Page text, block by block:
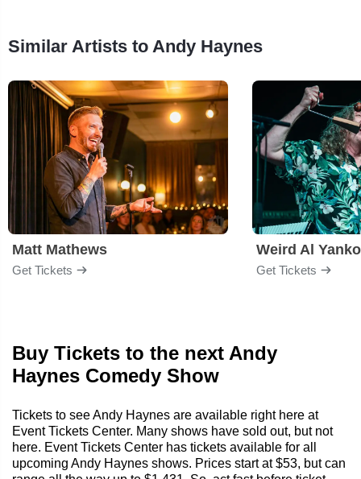
Similar Artists to Andy Haynes
Matt Mathews
Get Tickets
Weird Al
Get Tickets
Buy Tickets to the next Andy
Haynes Comedy Show
Tickets to see Andy Haynes are available right here at
Event Tickets Center. Many shows have sold out, but not
here. Event Tickets Center has tickets available for all
upcoming Andy Haynes shows. Prices start at $53, but can